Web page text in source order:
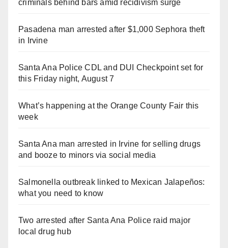
criminals behind bars amid recidivism surge
Pasadena man arrested after $1,000 Sephora theft
in Irvine
Santa Ana Police CDL and DUI Checkpoint set for
this Friday night, August 7
What’s happening at the Orange County Fair this
week
Santa Ana man arrested in Irvine for selling drugs
and booze to minors via social media
Salmonella outbreak linked to Mexican Jalapeños:
what you need to know
Two arrested after Santa Ana Police raid major
local drug hub